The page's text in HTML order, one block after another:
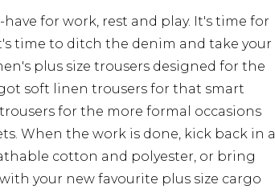
for work, rest and play. It's time for
time to ditch the denim and take your
plus size trousers designed for the
soft linen trousers for that smart
for the more formal occasions
When the work is done, kick back in a
cotton and polyester, or bring
your new favourite plus size cargo